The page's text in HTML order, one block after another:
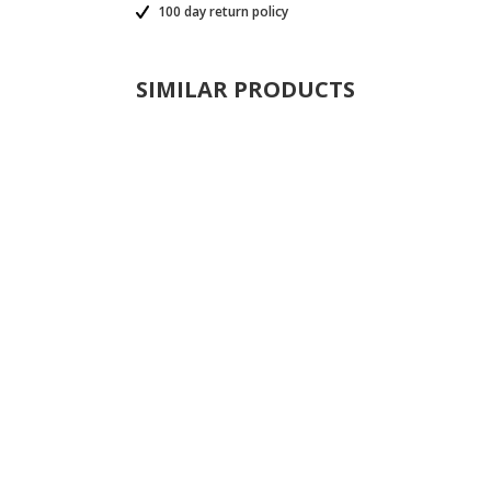
100 day return policy
SIMILAR PRODUCTS